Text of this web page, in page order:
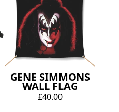
GENE SIMMONS
WALL FLAG
£40.00